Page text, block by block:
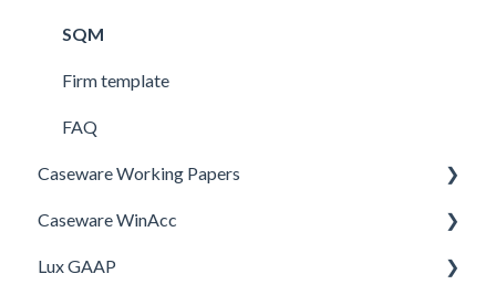
SQM
Firm template
FAQ
Caseware Working Papers
Performance
Setup
Caseware WinAcc
Installation
Lux GAAP